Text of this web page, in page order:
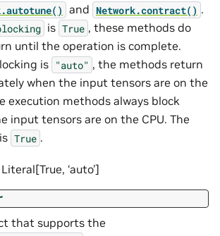
and Network.contract() .
is True , these methods do
until the operation is complete.
is "auto" , the methods return
when the input tensors are on the
execution methods always block
input tensors are on the CPU. The
True .
Literal[True, ‘auto’]
that supports the